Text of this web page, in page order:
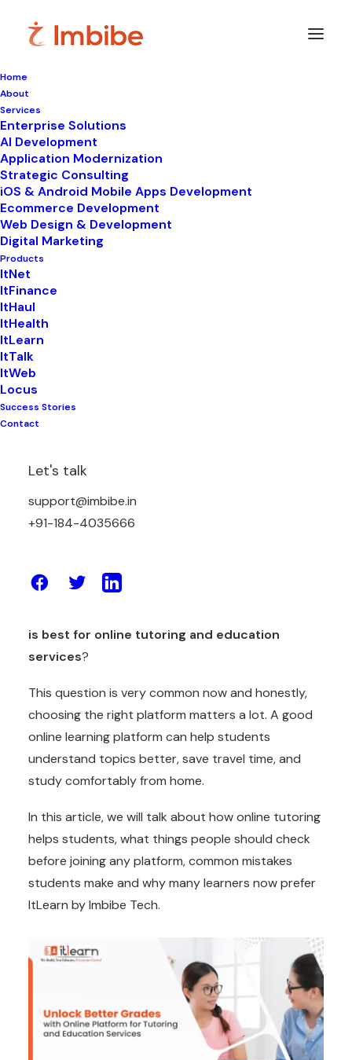
Home
About
Services
Enterprise Solutions
AI Development
Application Modernization
Strategic Consulting
iOS & Android Mobile Apps Development
Ecommerce Development
Web Design & Development
Digital Marketing
Products
ItNet
ItFinance
ItHaul
ItHealth
ItLearn
ItTalk
ItWeb
Locus
Success Stories
Contact
Let's talk
support@imbibe.in
+91-184-4035666
InUncategorized
Unlock Better Grades
with Online Platform
for Tutoring and
Education Services
These days studies are not easy for students,
much. Parents also worry because children spend
students attend coaching classes daily but still
feel confused in subjects like Maths, English,
Because of this, many parents now search online
is best for online tutoring and education
services?
This question is very common now and honestly,
choosing the right platform matters a lot. A good
online learning platform can help students
understand topics better, save travel time, and
study comfortably from home.
In this article, we will talk about how online tutoring
helps students, what things people should check
before joining any platform, common mistakes
students make and why many learners now prefer
ItLearn by Imbibe Tech.